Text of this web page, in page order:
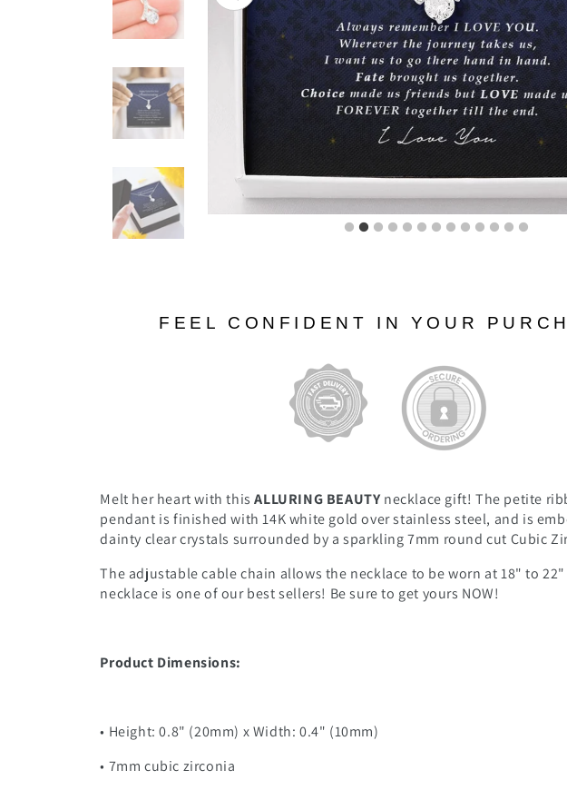
FEEL CONFIDENT IN YOUR
Melt her heart with thisALLURING BEAUTYnecklace gift! The petite
pendant is finished with 14K white gold over stainless steel, and is
dainty clear crystals surrounded by a sparkling 7mm round cut Cubic
The adjustable cable chain allows the necklace to be worn at 18" to
necklace is one of our best sellers! Be sure to get yours NOW!
Product Dimensions:
• Height: 0.8" (20mm) x Width: 0.4" (10mm)
• 7mm cubic zirconia